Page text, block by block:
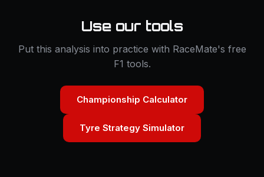
Use our tools
Put this analysis into practice with RaceMate's free
F1 tools.
Championship Calculator
Tyre Strategy Simulator